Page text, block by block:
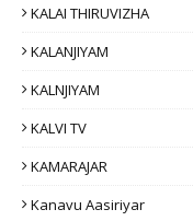
KALAI THIRUVIZHA
KALANJIYAM
KALNJIYAM
KALVI TV
KAMARAJAR
Kanavu Aasiriyar